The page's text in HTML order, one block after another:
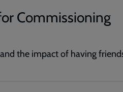
Commissioning
the impact of having